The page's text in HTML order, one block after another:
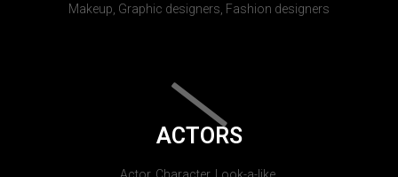
Makeup, Graphic designers, Fashion designers
ACTORS
Actor, Character, Look-a-like.